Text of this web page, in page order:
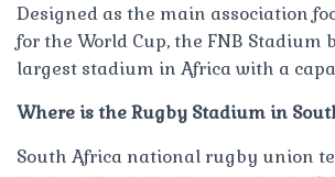
Designed as the main association
for the World Cup, the FNB Stadium
largest stadium in Africa with a
Where is the Rugby Stadium in
South Africa national rugby union